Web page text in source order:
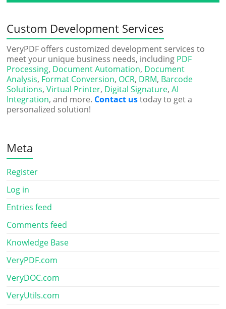
Custom Development Services
VeryPDF offers customized development services to
meet your unique business needs, including PDF
Processing, Document Automation, Document
Analysis, Format Conversion, OCR, DRM, Barcode
Solutions,Virtual Printer, Digital Signature,AI
Integration, and more. Contact ustoday to get a
personalized solution!
Meta
Register
Log in
Entries feed
Comments feed
Knowledge Base
VeryPDF.com
VeryDOC.com
VeryUtils.com